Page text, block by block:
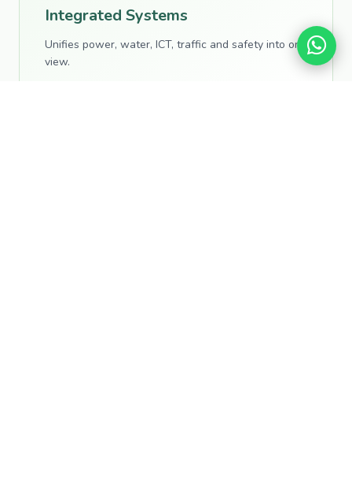
Integrated Systems
Unifies power, water, ICT, traffic and safety into one
view.